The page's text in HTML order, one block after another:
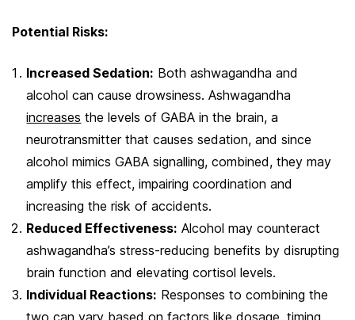
Potential Risks:
Increased Sedation: Both ashwagandha and
alcohol can cause drowsiness. Ashwagandha
increases the levels of GABA in the brain, a
neurotransmitter that causes sedation, and since
alcohol mimics GABA signalling, combined, they may
amplify this effect, impairing coordination and
increasing the risk of accidents.
Reduced Effectiveness: Alcohol may counteract
ashwagandha’s stress-reducing benefits by disrupting
brain function and elevating cortisol levels.
Individual Reactions: Responses to combining the